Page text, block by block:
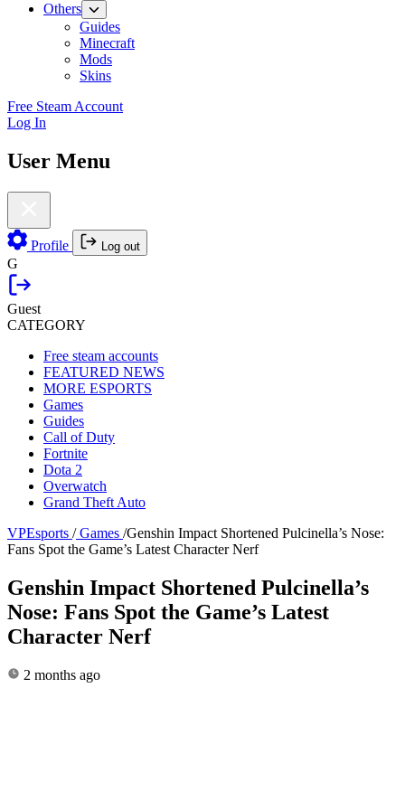
Others
Guides
Minecraft
Mods
Skins
Free Steam Account
Log In
User Menu
Profile Log out
G
Guest
CATEGORY
Free steam accounts
FEATURED NEWS
MORE ESPORTS
Games
Guides
Call of Duty
Fortnite
Dota 2
Overwatch
Grand Theft Auto
VPEsports / Games /Genshin Impact Shortened Pulcinella’s Nose:
Fans Spot the Game’s Latest Character Nerf
Genshin Impact Shortened Pulcinella’s
Nose: Fans Spot the Game’s Latest
Character Nerf
2 months ago